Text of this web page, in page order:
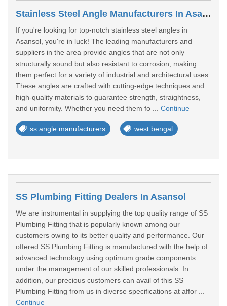
Stainless Steel Angle Manufacturers In Asansol
If you're looking for top-notch stainless steel angles in
Asansol, you're in luck! The leading manufacturers and
suppliers in the area provide angles that are not only
structurally sound but also resistant to corrosion, making
them perfect for a variety of industrial and architectural uses.
These angles are crafted with cutting-edge techniques and
high-quality materials to guarantee strength, straightness,
and uniformity. Whether you need them fo ... Continue
ss angle manufacturers west bengal
SS Plumbing Fitting Dealers In Asansol
We are instrumental in supplying the top quality range of SS
Plumbing Fitting that is popularly known among our
customers owing to its better quality and performance. Our
offered SS Plumbing Fitting is manufactured with the help of
advanced technology using optimum grade components
under the management of our skilled professionals. In
addition, our precious customers can avail of this SS
Plumbing Fitting from us in diverse specifications at affor ...
Continue